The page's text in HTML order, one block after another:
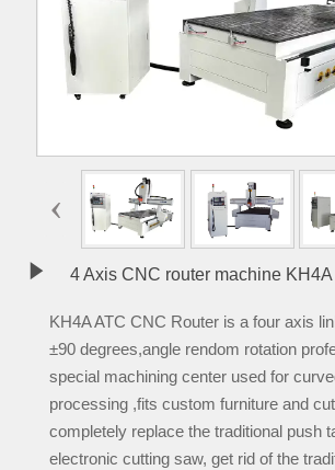
‹
 4 Axis CNC router machine KH4A
KH4A ATC CNC Router is a four axis
±90 degrees,angle rendom rotation
special machining center used for
processing ,fits custom furniture and
completely replace the traditional push
electronic cutting saw, get rid of the